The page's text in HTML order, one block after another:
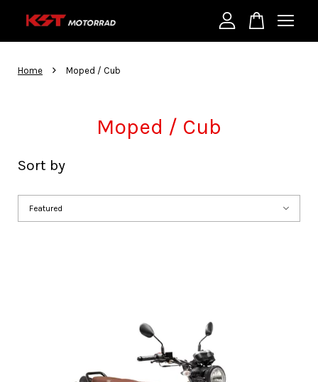
Home › Moped / Cub
Moped / Cub
Sort by
Your cart is currently empty.
CONTINUE SHOPPING